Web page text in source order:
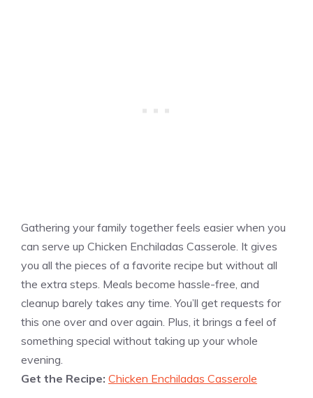
Gathering your family together feels easier when you
can serve up Chicken Enchiladas Casserole. It gives
you all the pieces of a favorite recipe but without all
the extra steps. Meals become hassle-free, and
cleanup barely takes any time. You’ll get requests for
this one over and over again. Plus, it brings a feel of
something special without taking up your whole
evening.
Get the Recipe: Chicken Enchiladas Casserole